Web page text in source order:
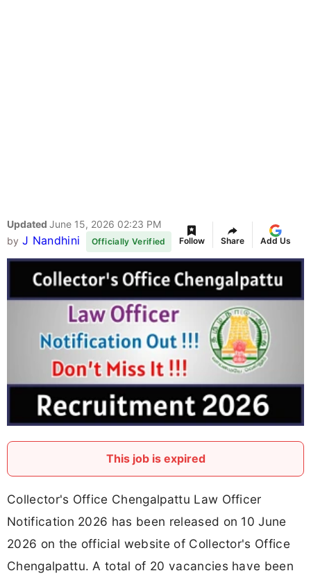
Updated June 15, 2026 02:23 PM
by J Nandhini Officially Verified Follow Share Add Us
This job is expired
Collector's Office Chengalpattu Law Officer
Notification 2026 has been released on 10 June
2026 on the official website of Collector's Office
Chengalpattu. A total of 20 vacancies have been